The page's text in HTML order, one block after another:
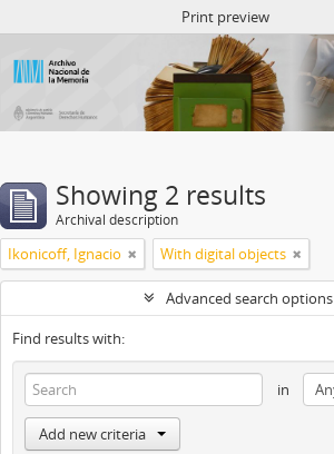
Print preview
Showing 2 results
Archival description
Ikonicoff, Ignacio With digital objects
Advanced search options
Find results with:
in
Add new criteria